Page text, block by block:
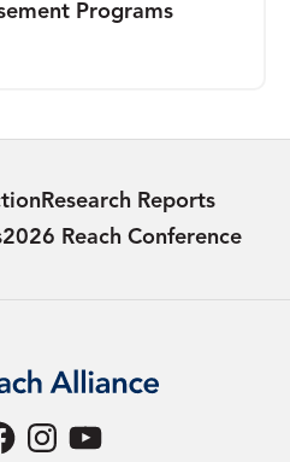
Programs
Research Reports
2026 Reach Conference
Facebook
InstagramYouTube